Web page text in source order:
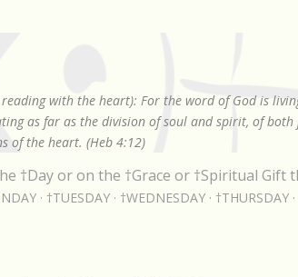
reading with the heart): For the word of God is
as far as the division of soul and spirit, of
of the heart. (Heb 4:12)
†Day or on the †Grace or †Spiritual Gift
†TUESDAY †WEDNESDAY †THURSDAY